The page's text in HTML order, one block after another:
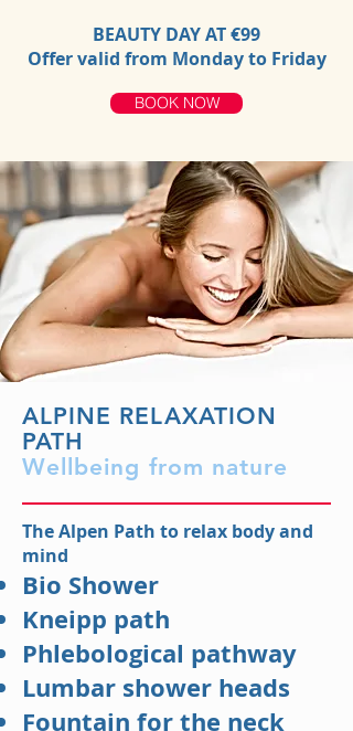
BEAUTY DAY AT €99
Offer valid from Monday to Friday
BOOK NOW
ALPINE RELAXATION
PATH
Wellbeing from nature
The Alpen Path to relax body and
mind
Bio Shower
Kneipp path
Phlebological pathway
Lumbar shower heads
Fountain for the neck